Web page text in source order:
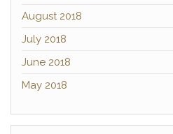
August 2018
July 2018
June 2018
May 2018